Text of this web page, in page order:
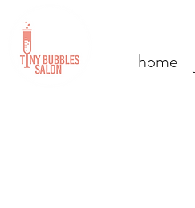
home